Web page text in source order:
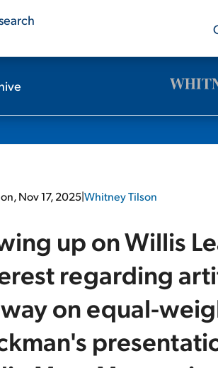
Nov 17, 2025|Whitney Tilson
up on Willis
regarding
on equal-